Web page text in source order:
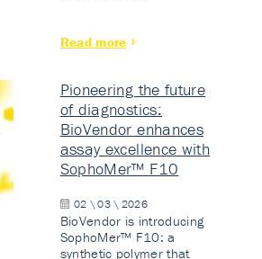
Read more
Pioneering the future
of diagnostics:
BioVendor enhances
assay excellence with
SophoMer™ F10
02 \ 03 \ 2026
BioVendor is introducing
SophoMer™ F10: a
synthetic polymer that